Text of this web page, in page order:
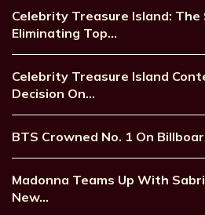
Celebrity Treasure Island:
Eliminating Top…
Celebrity Treasure Island
Decision On…
BTS Crowned No. 1 On
Madonna Teams Up With
New…